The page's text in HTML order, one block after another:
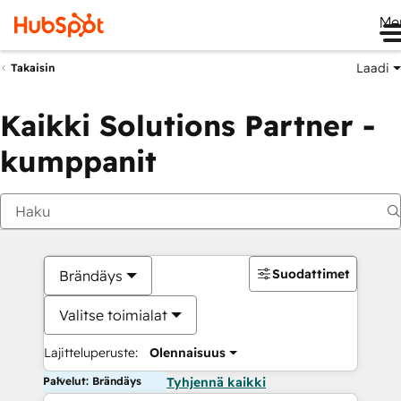
Takaisin Laadi
Kaikki Solutions Partner -
kumppanit
Brändäys
Valitse toimialat
Lajitteluperuste: Olennaisuus
Suodattimet
Palvelut: Brändäys Tyhjennä kaikki